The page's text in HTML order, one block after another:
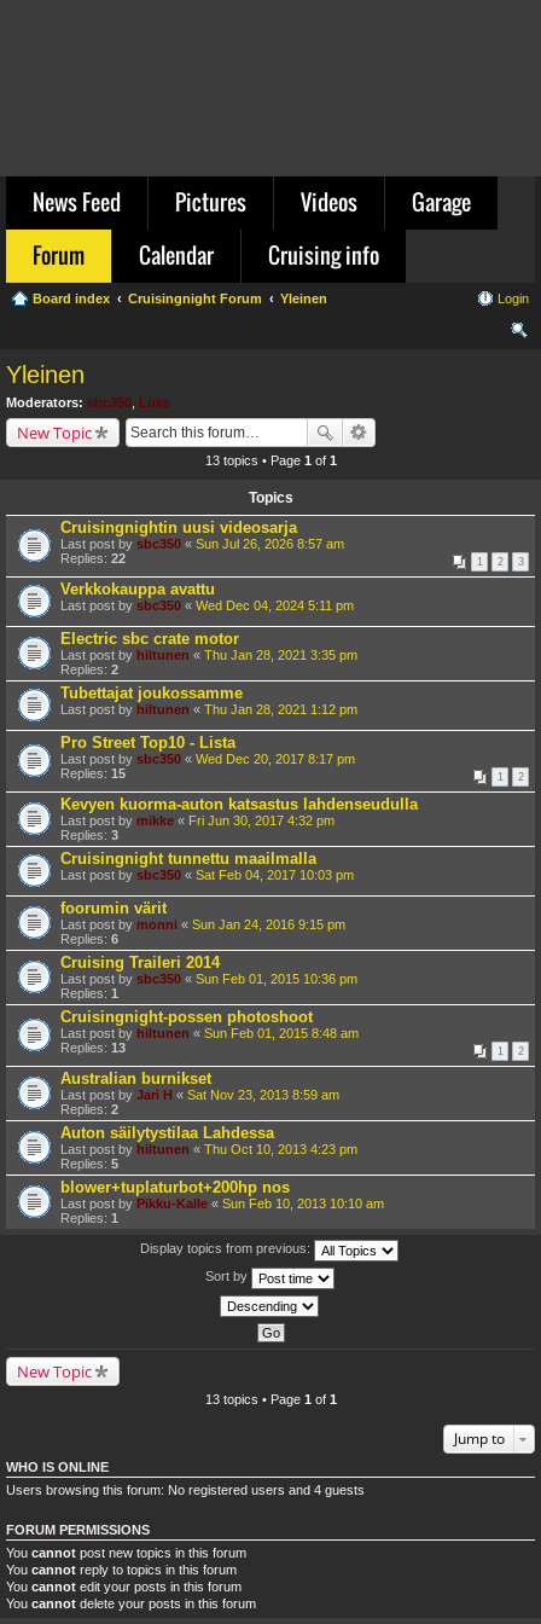
News Feed Pictures Videos
Garage
Forum
Calendar Cruising info
Board index Cruisingnight Forum Yleinen Login
Yleinen
Moderators: sbc350 Luke
New Topic
13 topics • Page 1 of 1
Topics
Cruisingnightin uusi videosarja
Last post by sbc350 « Sun Jul 26, 2026 8:57 am
Replies: 22 1 2 3
Verkkokauppa avattu
Last post by sbc350 « Wed Dec 04, 2024 5:11 pm
Electric sbc crate motor
Last post by hiltunen « Thu Jan 28, 2021 3:35 pm
Replies: 2
Tubettajat joukossamme
Last post by hiltunen « Thu Jan 28, 2021 1:12 pm
Pro Street Top10 - Lista
Last post by sbc350 « Wed Dec 20, 2017 8:17 pm
Replies: 15 1 2
Kevyen kuorma-auton katsastus lahdenseudulla
Last post by mikke « Fri Jun 30, 2017 4:32 pm
Replies: 3
Cruisingnight tunnettu maailmalla
Last post by sbc350 « Sat Feb 04, 2017 10:03 pm
foorumin värit
Last post by monni « Sun Jan 24, 2016 9:15 pm
Replies: 6
Cruising Traileri 2014
Last post by sbc350 « Sun Feb 01, 2015 10:36 pm
Replies: 1
Cruisingnight-possen photoshoot
Last post by hiltunen « Sun Feb 01, 2015 8:48 am
Replies: 13 1 2
Australian burnikset
Last post by Jari H « Sat Nov 23, 2013 8:59 am
Replies: 2
Auton säilytystilaa Lahdessa
Last post by hiltunen « Thu Oct 10, 2013 4:23 pm
Replies: 5
blower+tuplaturbot+200hp nos
Last post by Pikku-Kalle « Sun Feb 10, 2013 10:10 am
Replies: 1
Display topics from previous:
Sort by
New Topic
13 topics • Page 1 of 1
Jump to
WHO IS ONLINE
Users browsing this forum: No registered users and 4 guests
FORUM PERMISSIONS
You cannot post new topics in this forum
You cannot reply to topics in this forum
You cannot edit your posts in this forum
You cannot delete your posts in this forum